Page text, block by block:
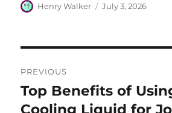
Author
Henry Walker
Posted
July 3, 2026
navigation
PREVIOUS
Previous
post:
Top Benefits of
Cooling Liquid for